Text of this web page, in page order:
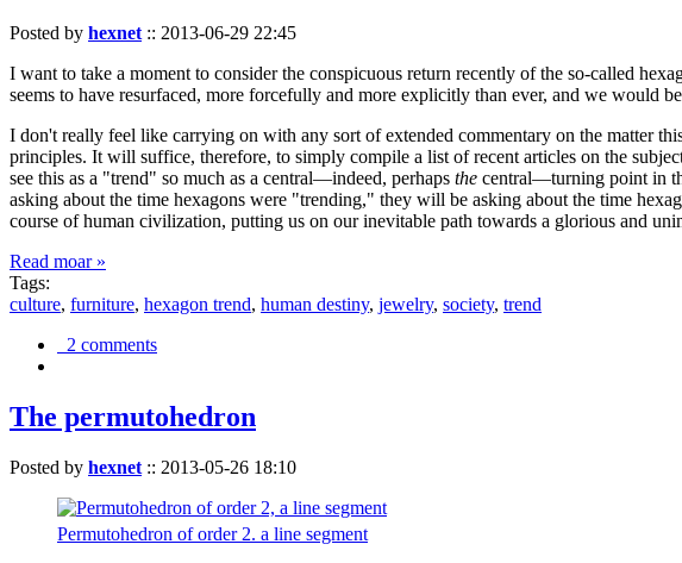
Posted by hexnet :: 2013-06-29 22:45
I want to take a moment to consider the conspicuous return recently of the so-called
seems to have resurfaced, more forcefully and more explicitly than ever, and we would
I don't really feel like carrying on with any sort of extended commentary on the matter
principles. It will suffice, therefore, to simply compile a list of recent articles on the
see this as a "trend" so much as a central—indeed, perhaps the central—turning point in
asking about the time hexagons were "trending," they will be asking about the time
course of human civilization, putting us on our inevitable path towards a glorious and
Read moar »
Tags:
culture, furniture, hexagon trend, human destiny, jewelry, society, trend
2 comments
The permutohedron
Posted by hexnet :: 2013-05-26 18:10
Permutohedron of order 2. a line segment